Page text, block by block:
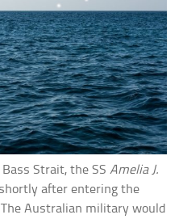
Strait, the SSAmelia J.
after entering the
The Australian military would